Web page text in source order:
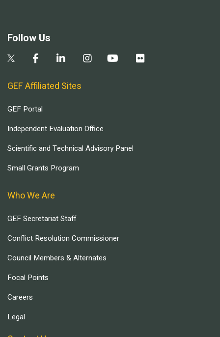
Follow Us
GEF Affiliated Sites
GEF Portal
Independent Evaluation Office
Scientific and Technical Advisory Panel
Small Grants Program
Who We Are
GEF Secretariat Staff
Conflict Resolution Commissioner
Council Members & Alternates
Focal Points
Careers
Legal